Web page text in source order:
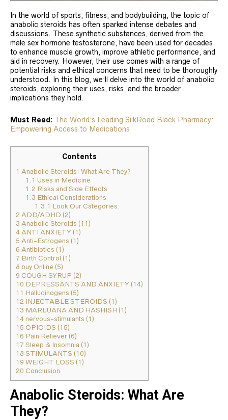
In the world of sports, fitness, and bodybuilding, the topic of
anabolic steroids has often sparked intense debates and
discussions. These synthetic substances, derived from the
male sex hormone testosterone, have been used for decades
to enhance muscle growth, improve athletic performance, and
aid in recovery. However, their use comes with a range of
potential risks and ethical concerns that need to be thoroughly
understood. In this blog, we’ll delve into the world of anabolic
steroids, exploring their uses, risks, and the broader
implications they hold.
Must Read: The World’s Leading SilkRoad Black Pharmacy:
Empowering Access to Medications
Contents
1 Anabolic Steroids: What Are They?
1.1 Uses in Medicine
1.2 Risks and Side Effects
1.3 Ethical Considerations
1.3.1 Look Our Categories:
2 ADD/ADHD (2)
3 Anabolic Steroids (11)
4 ANTI ANXIETY (1)
5 Anti-Estrogens (1)
6 Antibiotics (1)
7 Birth Control (1)
8 buy Online (5)
9 COUGH SYRUP (2)
10 DEPRESSANTS AND ANXIETY (14)
11 Hallucinogens (5)
12 INJECTABLE STEROIDS (1)
13 MARIJUANA AND HASHISH (1)
14 nervous-stimulants (1)
15 OPIOIDS (15)
16 Pain Reliever (6)
17 Sleep & Insomnia (1)
18 STIMULANTS (10)
19 WEIGHT LOSS (1)
20 Conclusion
Anabolic Steroids: What Are
They?